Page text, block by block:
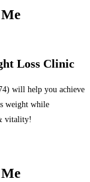
Loss Clinic
will help you achieve
weight while
vitality!